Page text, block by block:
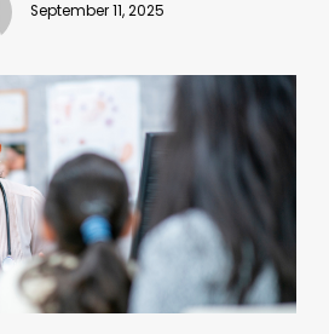
September 11, 2025